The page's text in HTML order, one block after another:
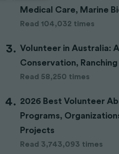
Medical Care, Marine
Read 104,032 times
Volunteer in Australia:
Conservation,
Read 58,250 times
2026 Best Volunteer
Programs,
Projects
Read 3,743,093 times